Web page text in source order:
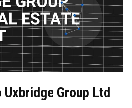
Group Ltd